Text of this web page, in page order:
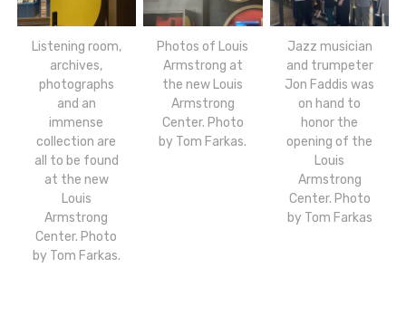
Listening room,
archives,
photographs
and an
immense
collection are
all to be found
at the new
Louis
Armstrong
Center. Photo
by Tom Farkas.
Photos of Louis
Armstrong at
the new Louis
Armstrong
Center. Photo
by Tom Farkas.
Jazz musician
and trumpeter
Jon Faddis was
on hand to
honor the
opening of the
Louis
Armstrong
Center. Photo
by Tom Farkas